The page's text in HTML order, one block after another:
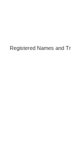
Registered Names and